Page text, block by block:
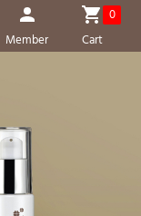
Member
0
Cart